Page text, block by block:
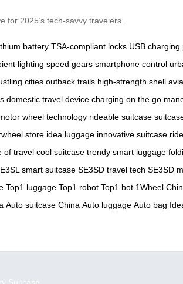
for 2025’s tech-savvy travelers.
battery TSA-compliant locks USB charging
lighting speed gears smartphone control
cities outback trails high-strength shell
domestic travel device charging on the go
wheel technology rideable suitcase
store idea luggage innovative suitcase
of travel cool suitcase trendy smart luggage
smart suitcase SE3SD travel tech SE3SD
Top1 luggage Top1 robot Top1 bot 1Wheel
Auto suitcase China Auto luggage Auto bag